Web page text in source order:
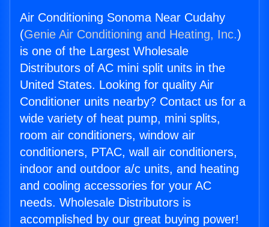
Air Conditioning Sonoma Near Cudahy
(Genie Air Conditioning and Heating, Inc.)
is one of the Largest Wholesale
Distributors of AC mini split units in the
United States. Looking for quality Air
Conditioner units nearby? Contact us for a
wide variety of heat pump, mini splits,
room air conditioners, window air
conditioners, PTAC, wall air conditioners,
indoor and outdoor a/c units, and heating
and cooling accessories for your AC
needs. Wholesale Distributors is
accomplished by our great buying power!